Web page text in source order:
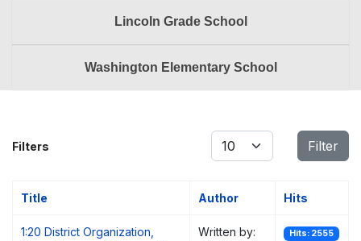
Lincoln Grade School
Washington Elementary School
Filters
Display # Filter
Title Author Hits
1:20 District Organization,
Written by:
Hits: 2555